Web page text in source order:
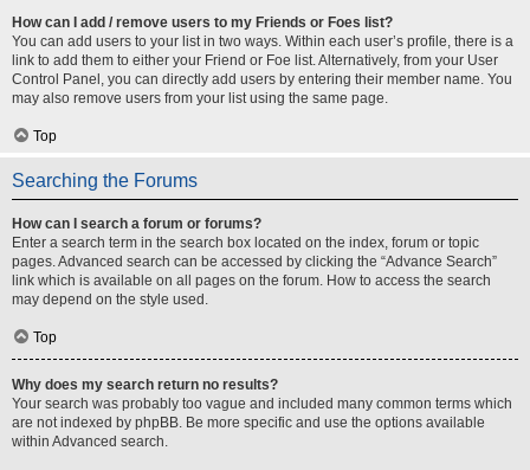
How can I add / remove users to my Friends or Foes list?
You can add users to your list in two ways. Within each user’s profile, there is a
link to add them to either your Friend or Foe list. Alternatively, from your User
Control Panel, you can directly add users by entering their member name. You
may also remove users from your list using the same page.
Top
Searching the Forums
How can I search a forum or forums?
Enter a search term in the search box located on the index, forum or topic
pages. Advanced search can be accessed by clicking the “Advance Search”
link which is available on all pages on the forum. How to access the search
may depend on the style used.
Top
Why does my search return no results?
Your search was probably too vague and included many common terms which
are not indexed by phpBB. Be more specific and use the options available
within Advanced search.